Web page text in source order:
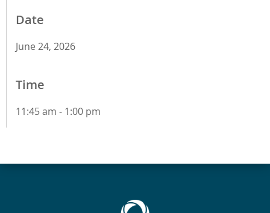
Date
June 24, 2026
Time
11:45 am - 1:00 pm